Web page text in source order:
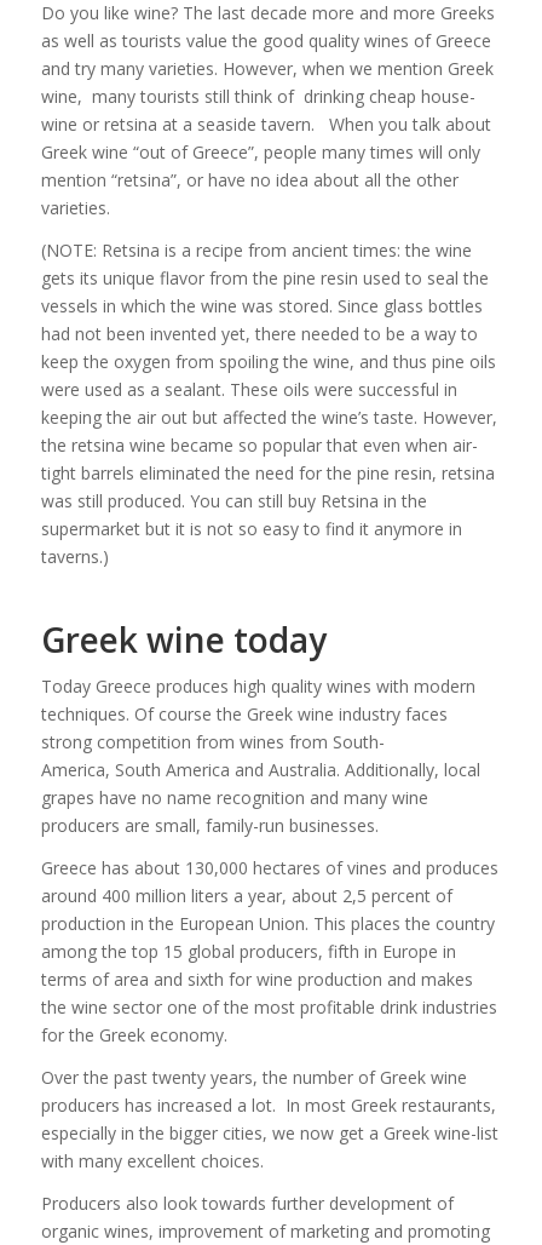
Do you like wine? The last decade more and more Greeks
as well as tourists value the good quality wines of Greece
and try many varieties. However, when we mention Greek
wine, many tourists still think of drinking cheap house-
wine or retsina at a seaside tavern. When you talk about
Greek wine “out of Greece”, people many times will only
mention “retsina”, or have no idea about all the other
varieties.
(NOTE: Retsina is a recipe from ancient times: the wine
gets its unique flavor from the pine resin used to seal the
vessels in which the wine was stored. Since glass bottles
had not been invented yet, there needed to be a way to
keep the oxygen from spoiling the wine, and thus pine oils
were used as a sealant. These oils were successful in
keeping the air out but affected the wine’s taste. However,
the retsina wine became so popular that even when air-
tight barrels eliminated the need for the pine resin, retsina
was still produced. You can still buy Retsina in the
supermarket but it is not so easy to find it anymore in
taverns.)
Greek wine today
Today Greece produces high quality wines with modern
techniques. Of course the Greek wine industry faces
strong competition from wines from South-
America, South America and Australia. Additionally, local
grapes have no name recognition and many wine
producers are small, family-run businesses.
Greece has about 130,000 hectares of vines and produces
around 400 million liters a year, about 2,5 percent of
production in the European Union. This places the country
among the top 15 global producers, fifth in Europe in
terms of area and sixth for wine production and makes
the wine sector one of the most profitable drink industries
for the Greek economy.
Over the past twenty years, the number of Greek wine
producers has increased a lot. In most Greek restaurants,
especially in the bigger cities, we now get a Greek wine-list
with many excellent choices.
Producers also look towards further development of
organic wines, improvement of marketing and promoting